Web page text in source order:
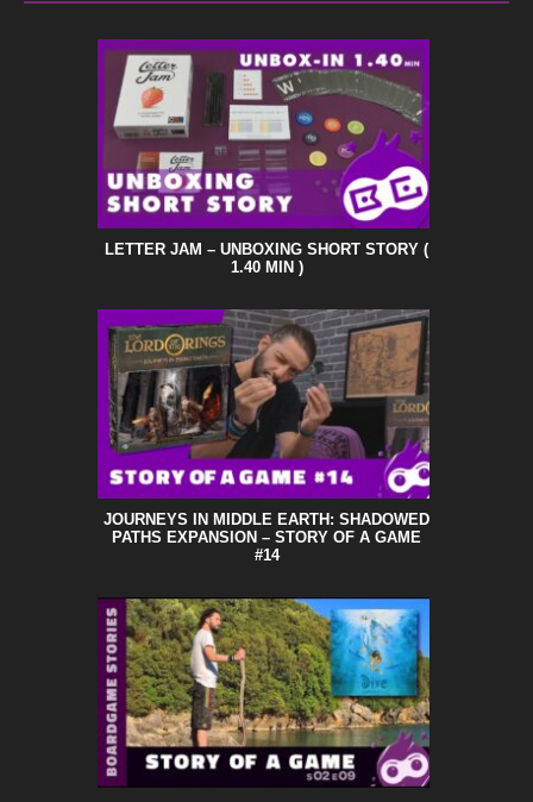
LETTER JAM – UNBOXING SHORT STORY (
1.40 MIN )
JOURNEYS IN MIDDLE EARTH: SHADOWED
PATHS EXPANSION – STORY OF A GAME
#14